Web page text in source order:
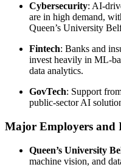
Cybersecurity: AI-
are in high demand,
Queen’s University
Fintech: Banks and
invest heavily in ML-
data analytics.
GovTech: Support
public-sector AI
Major Employers and
Queen’s University
machine vision, and